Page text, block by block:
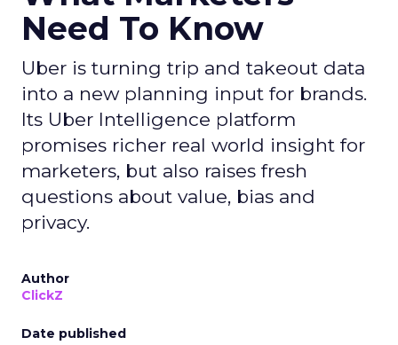
Need To Know
Uber is turning trip and takeout data
into a new planning input for brands.
Its Uber Intelligence platform
promises richer real world insight for
marketers, but also raises fresh
questions about value, bias and
privacy.
Author
ClickZ
Date published